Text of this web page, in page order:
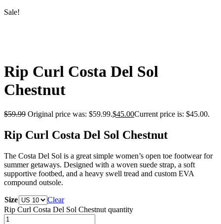
Sale!
Rip Curl Costa Del Sol
Chestnut
$59.99 Original price was: $59.99.$45.00Current price is: $45.00.
Rip Curl Costa Del Sol Chestnut
The Costa Del Sol is a great simple women’s open toe footwear for
summer getaways. Designed with a woven suede strap, a soft
supportive footbed, and a heavy swell tread and custom EVA
compound outsole.
Size
Clear
Rip Curl Costa Del Sol Chestnut quantity